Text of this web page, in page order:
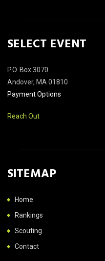
SELECT EVENT
P.O. Box 3070
Andover, MA 01810
Payment Options
Reach Out
SITEMAP
Home
Rankings
Scouting
Contact